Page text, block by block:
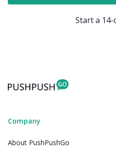
Start a 14-
Company
About PushPushGo